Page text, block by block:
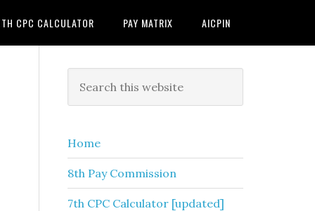
CPC CALCULATOR PAY MATRIX AICPIN
Primary
Sidebar
this
Home
8th Pay Commission
7th CPC Calculator [updated]